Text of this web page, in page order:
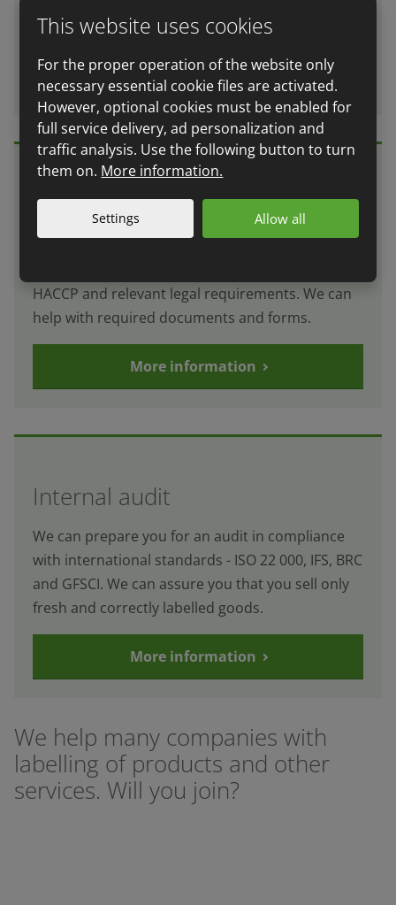
authorities and public media.
More information
Implementation of the HACCP
system
HACCP and relevant legal requirements. We can
help with required documents and forms.
More information
Internal audit
We can prepare you for an audit in compliance
with international standards - ISO 22 000, IFS, BRC
and GFSCI. We can assure you that you sell only
fresh and correctly labelled goods.
More information
We help many companies with
labelling of products and other
services. Will you join?
This website uses cookies
For the proper operation of the website only
necessary essential cookie files are activated.
However, optional cookies must be enabled for
full service delivery, ad personalization and
traffic analysis. Use the following button to turn
them on. More information.
Settings Allow all